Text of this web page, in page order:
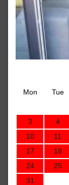
Mon
Tue
3
4
10
11
17
18
24
25
31